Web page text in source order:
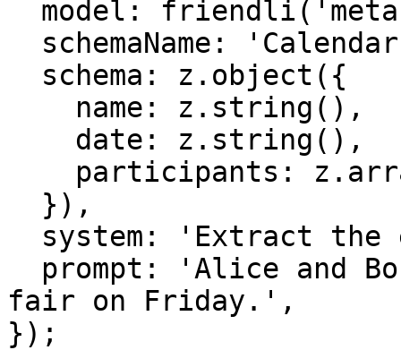
fair on Friday.',
});